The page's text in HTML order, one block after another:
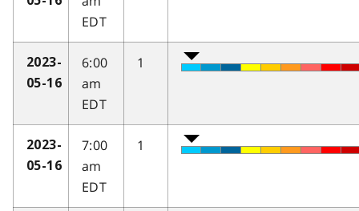
EDT
2023-
05-16
6:00
am
EDT
1
2023-
05-16
7:00
am
EDT
1